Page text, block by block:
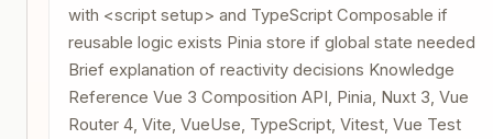
with <script setup> and TypeScript Composable if
reusable logic exists Pinia store if global state needed
Brief explanation of reactivity decisions Knowledge
Reference Vue 3 Composition API, Pinia, Nuxt 3, Vue
Router 4, Vite, VueUse, TypeScript, Vitest, Vue Test